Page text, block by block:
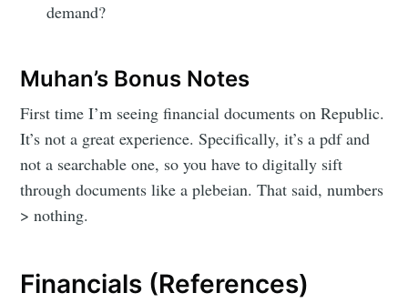
demand?
Muhan’s Bonus Notes
First time I’m seeing financial documents on Republic.
It’s not a great experience. Specifically, it’s a pdf and
not a searchable one, so you have to digitally sift
through documents like a plebeian. That said, numbers
> nothing.
Financials (References)